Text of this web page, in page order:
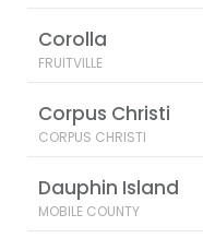
Corolla
FRUITVILLE
Corpus Christi
CORPUS CHRISTI
Dauphin Island
MOBILE COUNTY